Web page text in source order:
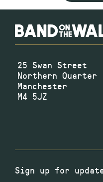
25 Swan Street
Northern Quarter
Manchester
M4 5JZ
Sign up for